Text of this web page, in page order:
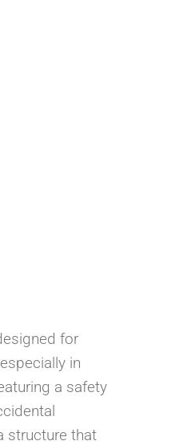
for
in
a safety
structure that